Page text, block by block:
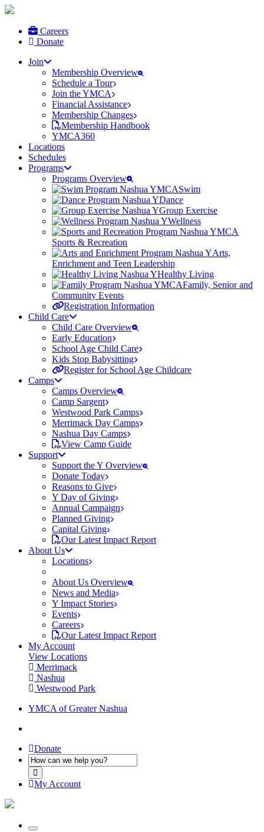
Careers
Donate
Join
Membership Overview
Schedule a Tour
Join the YMCA
Financial Assistance
Membership Changes
Membership Handbook
YMCA360
Locations
Schedules
Programs
Programs Overview
Swim
Dance
Group Exercise
Wellness
Sports & Recreation
Arts,
Enrichment and Teen Leadership
Healthy Living
Family, Senior and
Community Events
Registration Information
Child Care
Child Care Overview
Early Education
School Age Child Care
Kids Stop Babysitting
Register for School Age Childcare
Camps
Camps Overview
Camp Sargent
Westwood Park Camps
Merrimack Day Camps
Nashua Day Camps
View Camp Guide
Support
Support the Y Overview
Donate Today
Reasons to Give
Y Day of Giving
Annual Campaign
Planned Giving
Capital Giving
Our Latest Impact Report
About Us
Locations
About Us Overview
News and Media
Y Impact Stories
Events
Careers
Our Latest Impact Report
My Account
View Locations
Merrimack
Nashua
Westwood Park
YMCA of Greater Nashua
Donate
My Account